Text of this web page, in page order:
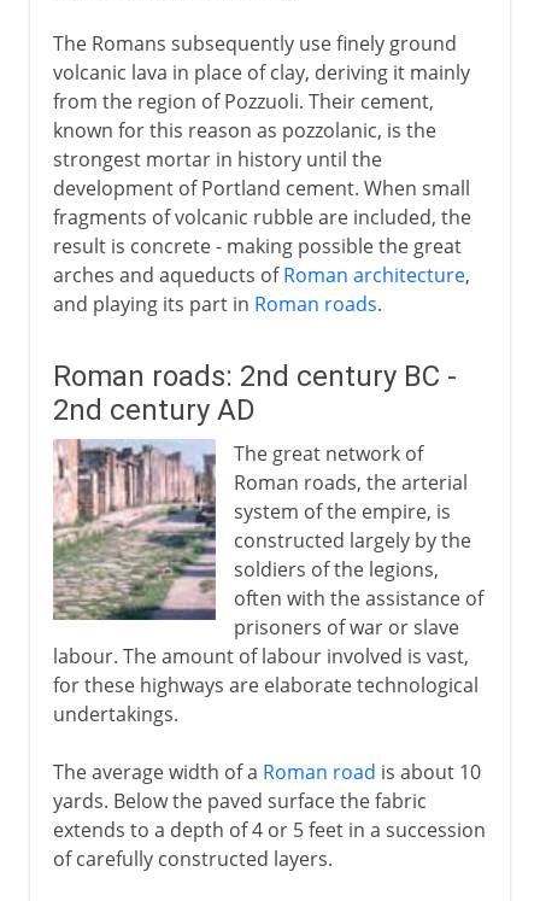
The Romans subsequently use finely ground
volcanic lava in place of clay, deriving it mainly
from the region of Pozzuoli. Their cement,
known for this reason as pozzolanic, is the
strongest mortar in history until the
development of Portland cement. When small
fragments of volcanic rubble are included, the
result is concrete - making possible the great
arches and aqueducts ofRoman architecture,
and playing its part in Roman roads.
Roman roads: 2nd century BC -
2nd century AD
The great network of
Roman roads, the arterial
system of the empire, is
constructed largely by the
soldiers of the legions,
often with the assistance of
prisoners of war or slave
labour. The amount of labour involved is vast,
for these highways are elaborate technological
undertakings.
The average width of a Roman road is about 10
yards. Below the paved surface the fabric
extends to a depth of 4 or 5 feet in a succession
of carefully constructed layers.